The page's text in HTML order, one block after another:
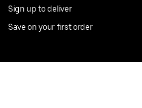
Sign up to deliver
Save on your first order